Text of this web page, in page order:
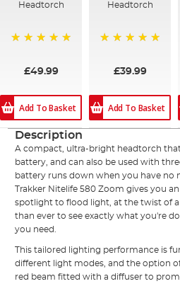
Headtorch
£49.99
Add To Basket
Headtorch
£39.99
Add To Basket
Description
A compact, ultra-bright headtorch
battery, and can also be used with
battery runs down when you have no
Trakker Nitelife 580 Zoom gives you
spotlight to flood light, at the twist of
than ever to see exactly what you're
you need.
This tailored lighting performance is
different light modes, and the option
red beam fitted with a diffuser to